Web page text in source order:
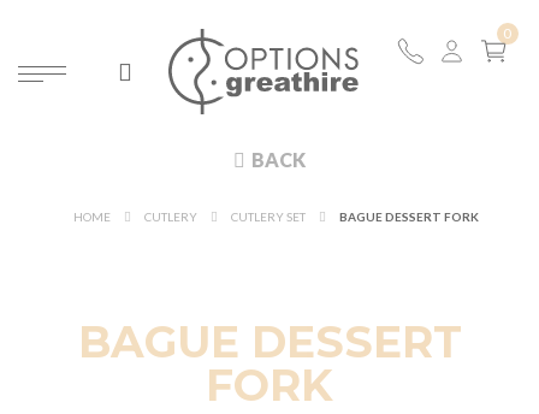
BACK
HOME CUTLERY CUTLERY SET BAGUE DESSERT FORK
BAGUE DESSERT
FORK